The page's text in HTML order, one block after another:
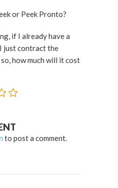
is Peek or Peek Pronto?
if I already have a
just contract the
how much will it cost
to post a comment.